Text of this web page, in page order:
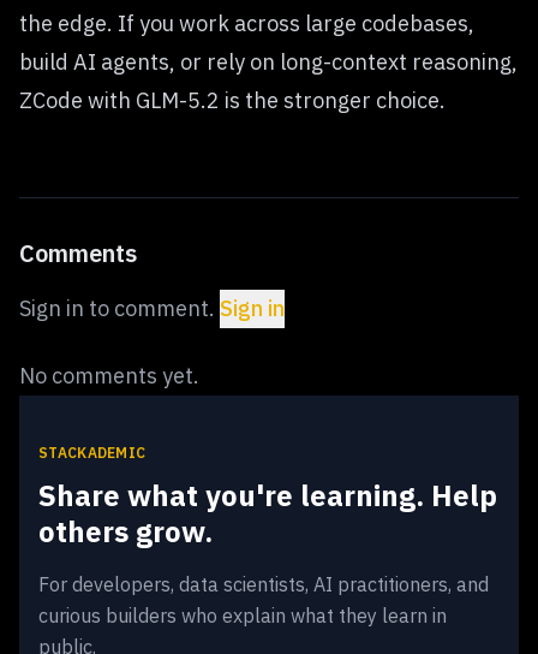
the edge. If you work across large codebases,
build AI agents, or rely on long-context reasoning,
ZCode with GLM-5.2 is the stronger choice.
Comments
Sign in to comment. Sign in
No comments yet.
STACKADEMIC
Share what you're learning. Help
others grow.
For developers, data scientists, AI practitioners, and
curious builders who explain what they learn in
public.